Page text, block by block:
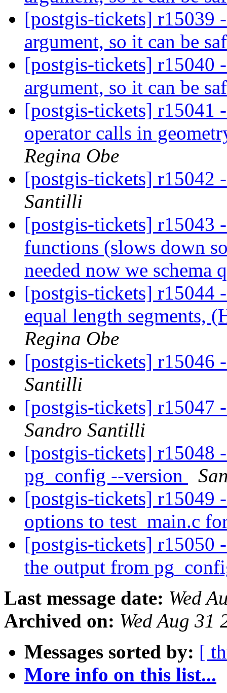
[postgis-tickets] r15039
argument, so it can be
[postgis-tickets] r15040
argument, so it can be
[postgis-tickets] r15041
operator calls in
Regina Obe
[postgis-tickets]
Santilli
[postgis-tickets] r15043
functions (slows down
needed now we
[postgis-tickets] r15044
equal length segments,
Regina Obe
[postgis-tickets] r15046
Santilli
[postgis-tickets] r15047
Sandro Santilli
[postgis-tickets] r15048
pg_config --version
[postgis-tickets] r15049
options to test_main.c
[postgis-tickets] r15050
the output from
Last message date: Wed
Archived on: Wed Aug 31
Messages sorted by: [
More info on this list...